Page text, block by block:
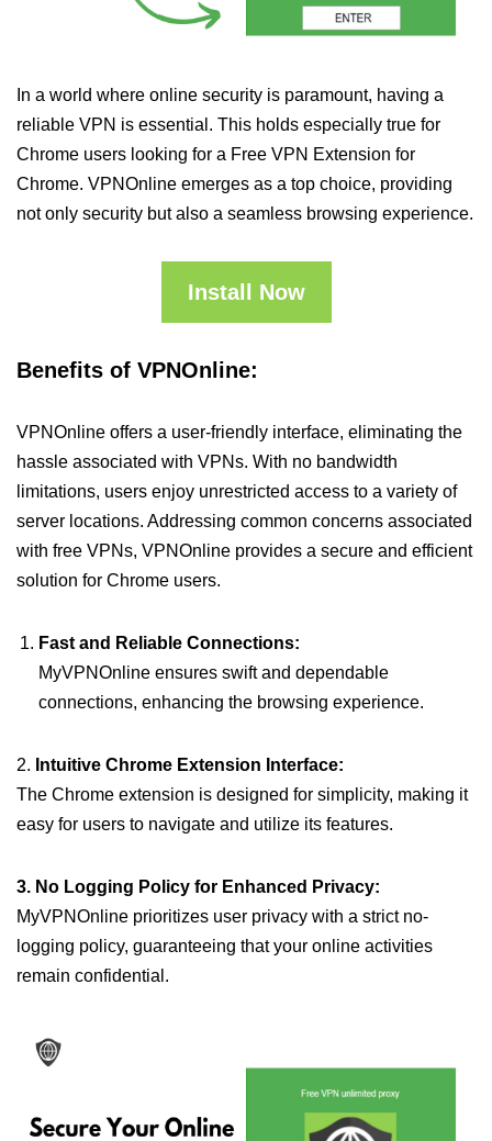
In a world where online security is paramount, having a
reliable VPN is essential. This holds especially true for
Chrome users looking for a Free VPN Extension for
Chrome. VPNOnline emerges as a top choice, providing
not only security but also a seamless browsing experience.
Install Now
Benefits of VPNOnline:
VPNOnline offers a user-friendly interface, eliminating the
hassle associated with VPNs. With no bandwidth
limitations, users enjoy unrestricted access to a variety of
server locations. Addressing common concerns associated
with free VPNs, VPNOnline provides a secure and efficient
solution for Chrome users.
Fast and Reliable Connections:
MyVPNOnline ensures swift and dependable
connections, enhancing the browsing experience.
2. Intuitive Chrome Extension Interface:
The Chrome extension is designed for simplicity, making it
easy for users to navigate and utilize its features.
3. No Logging Policy for Enhanced Privacy:
MyVPNOnline prioritizes user privacy with a strict no-
logging policy, guaranteeing that your online activities
remain confidential.